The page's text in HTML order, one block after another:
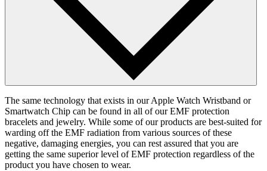
The same technology that exists in our Apple Watch Wristband or
Smartwatch Chip can be found in all of our EMF protection
bracelets and jewelry. While some of our products are best-suited for
warding off the EMF radiation from various sources of these
negative, damaging energies, you can rest assured that you are
getting the same superior level of EMF protection regardless of the
product you have chosen to wear.